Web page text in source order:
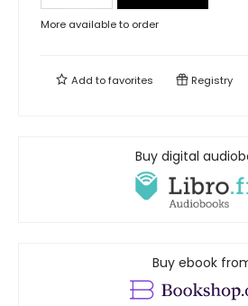
More available to order
Add tofavorites Registry
Buy digital
Buy ebook